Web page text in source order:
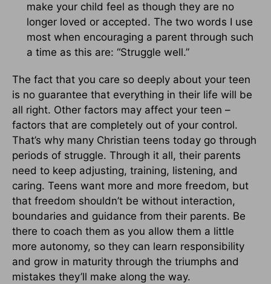
make your child feel as though they are no
longer loved or accepted. The two words I use
most when encouraging a parent through such
a time as this are: “Struggle well.”
The fact that you care so deeply about your teen
is no guarantee that everything in their life will be
all right. Other factors may affect your teen –
factors that are completely out of your control.
That’s why many Christian teens today go through
periods of struggle. Through it all, their parents
need to keep adjusting, training, listening, and
caring. Teens want more and more freedom, but
that freedom shouldn’t be without interaction,
boundaries and guidance from their parents. Be
there to coach them as you allow them a little
more autonomy, so they can learn responsibility
and grow in maturity through the triumphs and
mistakes they’ll make along the way.